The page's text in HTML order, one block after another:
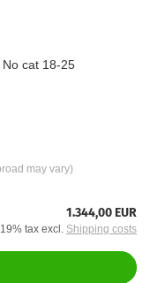
cat 18-25
may vary)
1.344,00 EUR
tax excl. Shipping costs